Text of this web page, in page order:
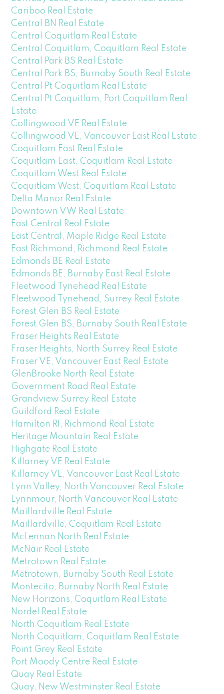
Cariboo Real Estate
Central BN Real Estate
Central Coquitlam Real Estate
Central Coquitlam, Coquitlam Real Estate
Central Park BS Real Estate
Central Park BS, Burnaby South Real Estate
Central Pt Coquitlam Real Estate
Central Pt Coquitlam, Port Coquitlam Real
Estate
Collingwood VE Real Estate
Collingwood VE, Vancouver East Real Estate
Coquitlam East Real Estate
Coquitlam East, Coquitlam Real Estate
Coquitlam West Real Estate
Coquitlam West, Coquitlam Real Estate
Delta Manor Real Estate
Downtown VW Real Estate
East Central Real Estate
East Central, Maple Ridge Real Estate
East Richmond, Richmond Real Estate
Edmonds BE Real Estate
Edmonds BE, Burnaby East Real Estate
Fleetwood Tynehead Real Estate
Fleetwood Tynehead, Surrey Real Estate
Forest Glen BS Real Estate
Forest Glen BS, Burnaby South Real Estate
Fraser Heights Real Estate
Fraser Heights, North Surrey Real Estate
Fraser VE, Vancouver East Real Estate
GlenBrooke North Real Estate
Government Road Real Estate
Grandview Surrey Real Estate
Guildford Real Estate
Hamilton RI, Richmond Real Estate
Heritage Mountain Real Estate
Highgate Real Estate
Killarney VE Real Estate
Killarney VE, Vancouver East Real Estate
Lynn Valley, North Vancouver Real Estate
Lynnmour, North Vancouver Real Estate
Maillardville Real Estate
Maillardville, Coquitlam Real Estate
McLennan North Real Estate
McNair Real Estate
Metrotown Real Estate
Metrotown, Burnaby South Real Estate
Montecito, Burnaby North Real Estate
New Horizons, Coquitlam Real Estate
Nordel Real Estate
North Coquitlam Real Estate
North Coquitlam, Coquitlam Real Estate
Point Grey Real Estate
Port Moody Centre Real Estate
Quay Real Estate
Quay, New Westminster Real Estate